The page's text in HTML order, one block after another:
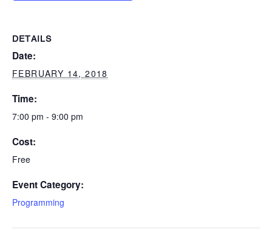
DETAILS
Date:
FEBRUARY 14, 2018
Time:
7:00 pm - 9:00 pm
Cost:
Free
Event Category:
Programming